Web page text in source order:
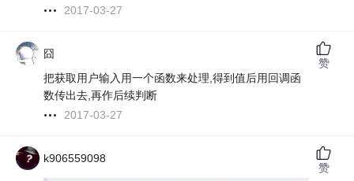
2017-03-27
囧
把获取用户输入用一个函数来处理,得到值后用回调函
数传出去,再作后续判断
2017-03-27
赞
k906559098
赞